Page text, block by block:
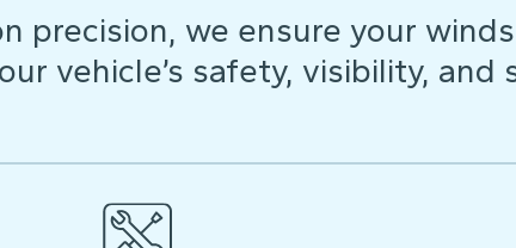
precision, we ensure your
vehicle’s safety, visibility,